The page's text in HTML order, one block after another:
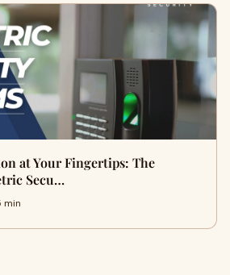
at Your Fingertips: The
Secu…
min